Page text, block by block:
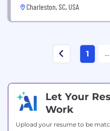
Charleston, SC, USA
1 ...
Let Your
Work
Upload your resume to be